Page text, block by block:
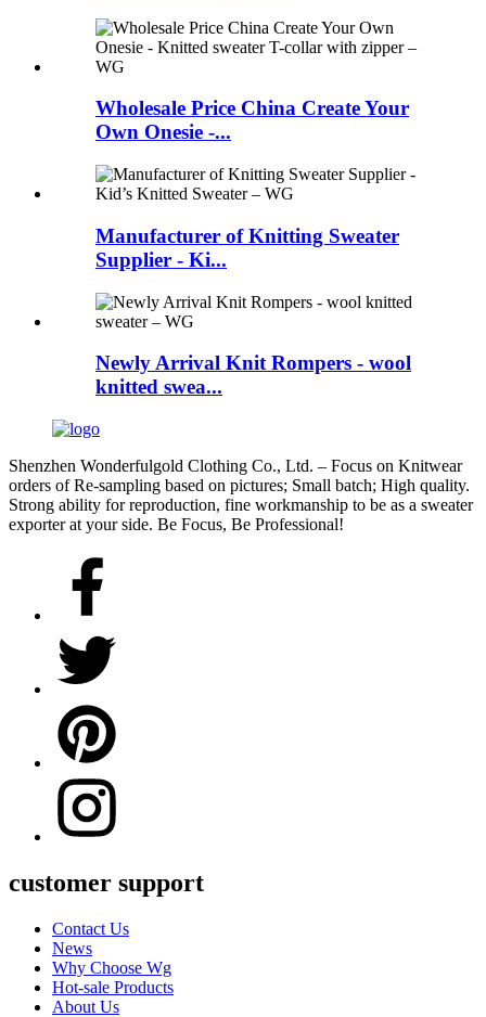
Wholesale Price China Create Your
Own Onesie -...
Manufacturer of Knitting Sweater
Supplier - Ki...
Newly Arrival Knit Rompers - wool
knitted swea...
Shenzhen Wonderfulgold Clothing Co., Ltd. – Focus on Knitwear
orders of Re-sampling based on pictures; Small batch; High quality.
Strong ability for reproduction, fine workmanship to be as a sweater
exporter at your side. Be Focus, Be Professional!
customer support
Contact Us
News
Why Choose Wg
Hot-sale Products
About Us